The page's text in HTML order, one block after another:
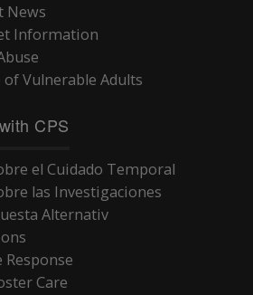
News
Information
Vulnerable Adults
CPS
el Cuidado Temporal
las Investigaciones
Alternativ
Care